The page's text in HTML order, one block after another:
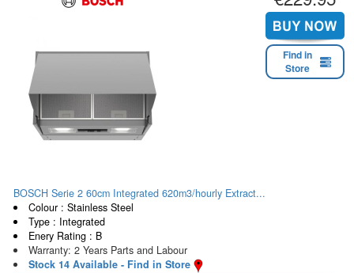
Find in
Store
BOSCH Serie 2 60cm Integrated 620m3/hourly Extract...
Colour : Stainless Steel
Type : Integrated
Enery Rating : B
Warranty: 2 Years Parts and Labour
Stock 14 Available - Find in Store